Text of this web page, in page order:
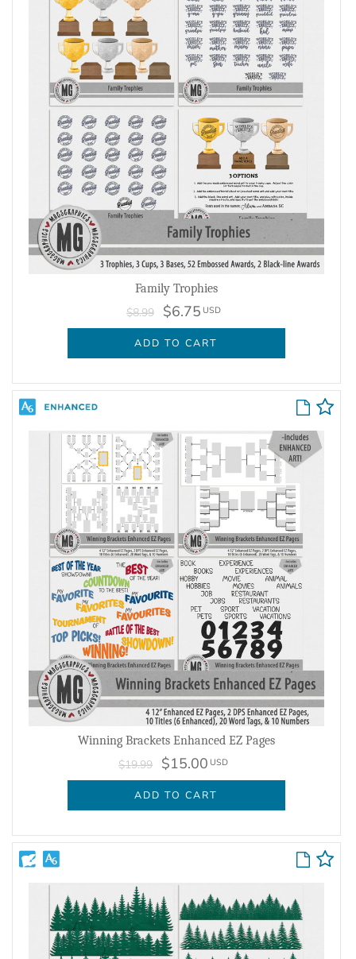
Family Trophies
$8.99 $6.75 USD
ADD TO CART
Winning Brackets Enhanced EZ Pages
$19.99 $15.00 USD
ADD TO CART